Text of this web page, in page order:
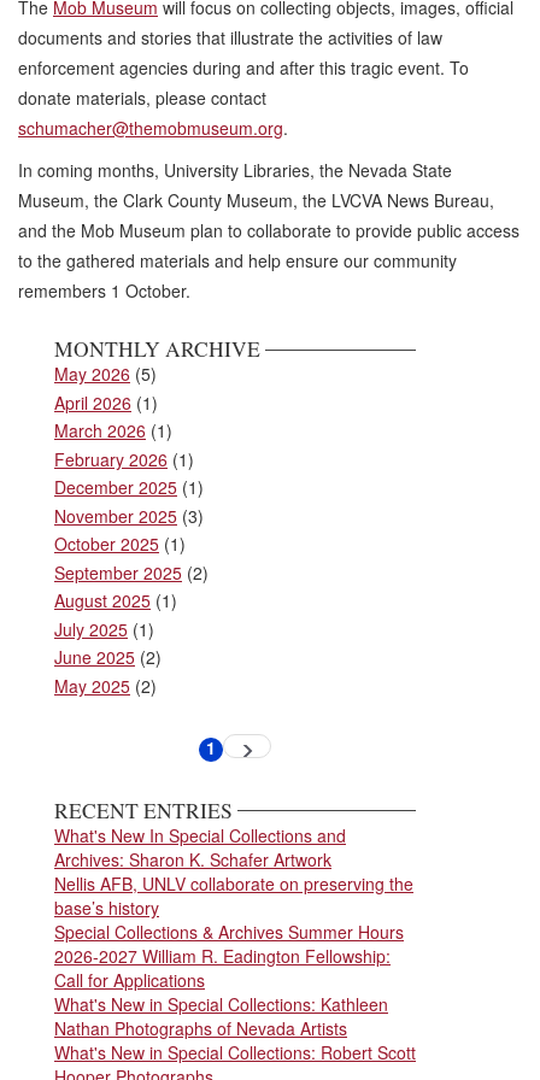
The Mob Museum will focus on collecting objects, images, official
documents and stories that illustrate the activities of law
enforcement agencies during and after this tragic event. To
donate materials, please contact
schumacher@themobmuseum.org.
In coming months, University Libraries, the Nevada State
Museum, the Clark County Museum, the LVCVA News Bureau,
and the Mob Museum plan to collaborate to provide public access
to the gathered materials and help ensure our community
remembers 1 October.
MONTHLY ARCHIVE
May 2026 (5)
April 2026 (1)
March 2026 (1)
February 2026 (1)
December 2025 (1)
November 2025 (3)
October 2025 (1)
September 2025 (2)
August 2025 (1)
July 2025 (1)
June 2025 (2)
May 2025 (2)
Current
1 Next
page
RECENT ENTRIES
What's New In Special Collections and
Archives: Sharon K. Schafer Artwork
Nellis AFB, UNLV collaborate on preserving the
base’s history
Special Collections & Archives Summer Hours
2026-2027 William R. Eadington Fellowship:
Call for Applications
What's New in Special Collections: Kathleen
Nathan Photographs of Nevada Artists
What's New in Special Collections: Robert Scott